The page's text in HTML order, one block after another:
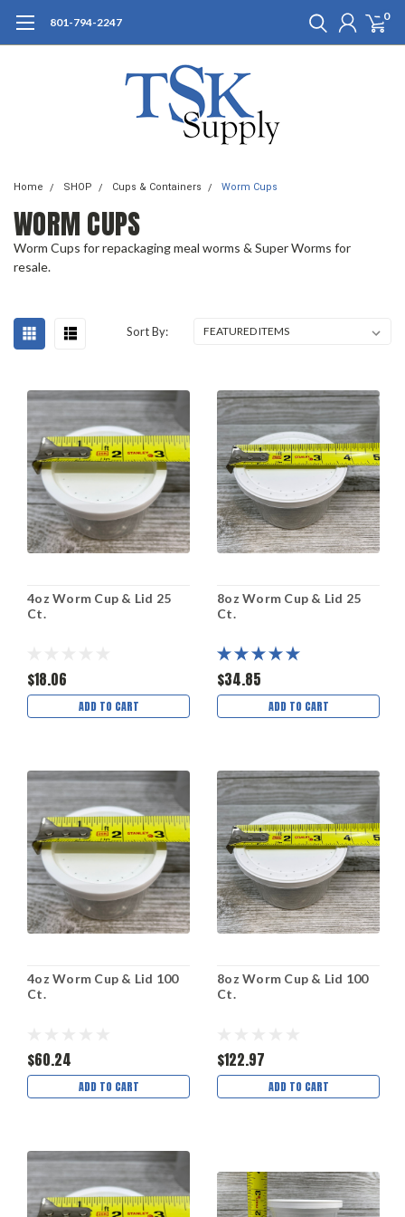
801-794-2247 0
Home SHOP Cups & Containers Worm Cups
WORM CUPS
Worm Cups for repackaging meal worms & Super Worms for
resale.
Sort By:
4oz Worm Cup & Lid 25
Ct.
$18.06
ADD TO CART
8oz Worm Cup & Lid 25
Ct.
$34.85
ADD TO CART
4oz Worm Cup & Lid 100
Ct.
$60.24
ADD TO CART
8oz Worm Cup & Lid 100
Ct.
$122.97
ADD TO CART